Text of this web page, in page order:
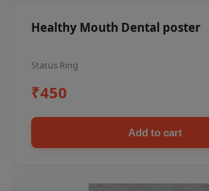
Healthy Mouth Dental poster
Status Ring
₹450
Add to cart